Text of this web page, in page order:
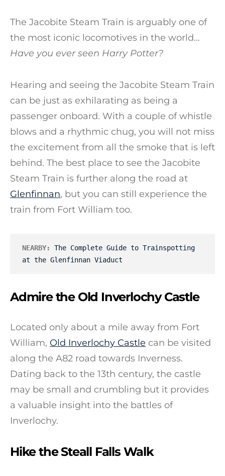
The Jacobite Steam Train is arguably one of
the most iconic locomotives in the world…
Have you ever seen Harry Potter?
Hearing and seeing the Jacobite Steam Train
can be just as exhilarating as being a
passenger onboard. With a couple of whistle
blows and a rhythmic chug, you will not miss
the excitement from all the smoke that is left
behind. The best place to see the Jacobite
Steam Train is further along the road at
Glenfinnan, but you can still experience the
train from Fort William too.
NEARBY:
The Complete Guide to Trainspotting
at the Glenfinnan Viaduct
Admire the Old Inverlochy Castle
Located only about a mile away from Fort
William, Old Inverlochy Castle can be visited
along the A82 road towards Inverness.
Dating back to the 13th century, the castle
may be small and crumbling but it provides
a valuable insight into the battles of
Inverlochy.
Hike the Steall Falls Walk